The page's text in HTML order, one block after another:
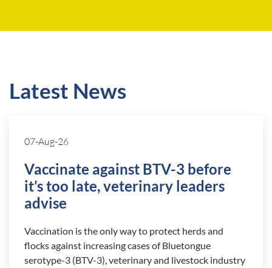
Latest News
07-Aug-26
Vaccinate against BTV-3 before
it’s too late, veterinary leaders
advise
Vaccination is the only way to protect herds and
flocks against increasing cases of Bluetongue
serotype-3 (BTV-3), veterinary and livestock industry